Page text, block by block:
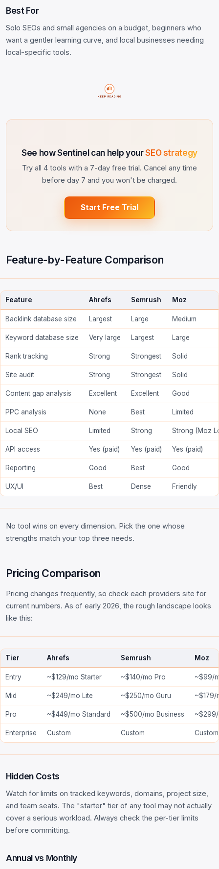
Best For
Solo SEOs and small agencies on a budget, beginners who
want a gentler learning curve, and local businesses needing
local-specific tools.
KEEP READING
See how Sentinel can help yourSEO strategy
Try all 4 tools with a 7-day free trial. Cancel any time
before day 7 and you won't be charged.
Start Free Trial
Feature-by-Feature Comparison
Feature Ahrefs Semrush Moz
Backlink database size Largest Large Medium
Keyword database size Very large Largest Large
Rank tracking Strong Strongest Solid
Site audit Strong Strongest Solid
Content gap analysis Excellent Excellent Good
PPC analysis None Best Limited
Local SEO Limited Strong Strong (Moz
API access Yes (paid) Yes (paid) Yes (paid)
Reporting Good Best Good
UX/UI Best Dense Friendly
No tool wins on every dimension. Pick the one whose
strengths match your top three needs.
Pricing Comparison
Pricing changes frequently, so check each providers site for
current numbers. As of early 2026, the rough landscape looks
like this:
Tier Ahrefs Semrush Moz
Entry ~$129/mo Starter ~$140/mo Pro ~$99/
Mid ~$249/mo Lite ~$250/mo Guru ~$179/
Pro ~$449/mo Standard ~$500/mo Business
Enterprise Custom Custom Custom
Hidden Costs
Watch for limits on tracked keywords, domains, project size,
and team seats. The "starter" tier of any tool may not actually
cover a serious workload. Always check the per-tier limits
before committing.
Annual vs Monthly